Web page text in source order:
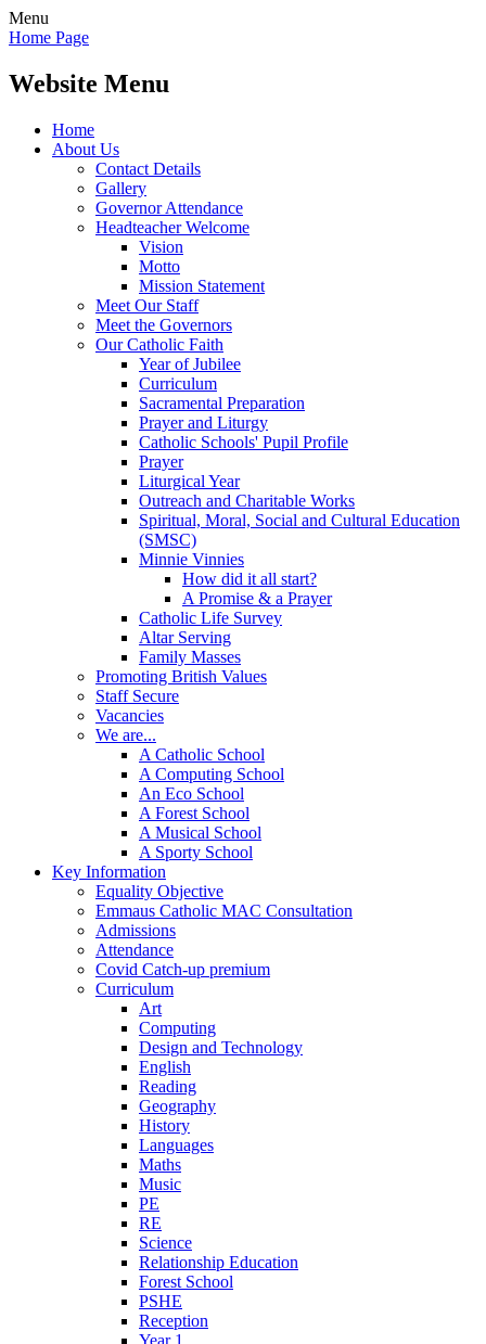
Menu
Home Page
Website Menu
Home
About Us
Contact Details
Gallery
Governor Attendance
Headteacher Welcome
Vision
Motto
Mission Statement
Meet Our Staff
Meet the Governors
Our Catholic Faith
Year of Jubilee
Curriculum
Sacramental Preparation
Prayer and Liturgy
Catholic Schools' Pupil Profile
Prayer
Liturgical Year
Outreach and Charitable Works
Spiritual, Moral, Social and Cultural Education
(SMSC)
Minnie Vinnies
How did it all start?
A Promise & a Prayer
Catholic Life Survey
Altar Serving
Family Masses
Promoting British Values
Staff Secure
Vacancies
We are...
A Catholic School
A Computing School
An Eco School
A Forest School
A Musical School
A Sporty School
Key Information
Equality Objective
Emmaus Catholic MAC Consultation
Admissions
Attendance
Covid Catch-up premium
Curriculum
Art
Computing
Design and Technology
English
Reading
Geography
History
Languages
Maths
Music
PE
RE
Science
Relationship Education
Forest School
PSHE
Reception
Year 1